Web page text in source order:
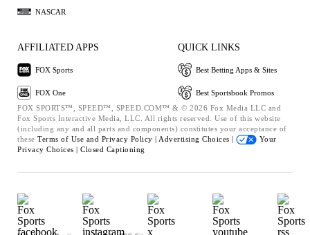
NASCAR
AFFILIATED APPS
FOX Sports
FOX One
QUICK LINKS
Best Betting Apps & Sites
Best Sportsbook Promos
FOX SPORTS™, SPEED™, SPEED.COM™ & © 2026 Fox Media LLC and
Fox Sports Interactive Media, LLC. All rights reserved. Use of this website
(including any and all parts and components) constitutes your acceptance of
these Terms of Use and Privacy Policy | Advertising Choices |
Your
Privacy Choices | Closed Captioning